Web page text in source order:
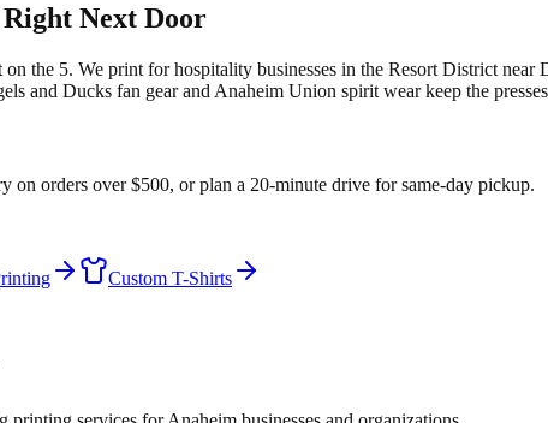
Next Door
the 5. We print for hospitality businesses in the Resort District
and Ducks fan gear and Anaheim Union spirit wear keep the
on orders over $500, or plan a 20-minute drive for same-day pickup.
Custom T-Shirts